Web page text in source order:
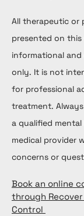
All therapeutic or
presented on
informational
only. It is not
for professional
treatment.
a qualified
medical provider
concerns or
Book an online
through
Control